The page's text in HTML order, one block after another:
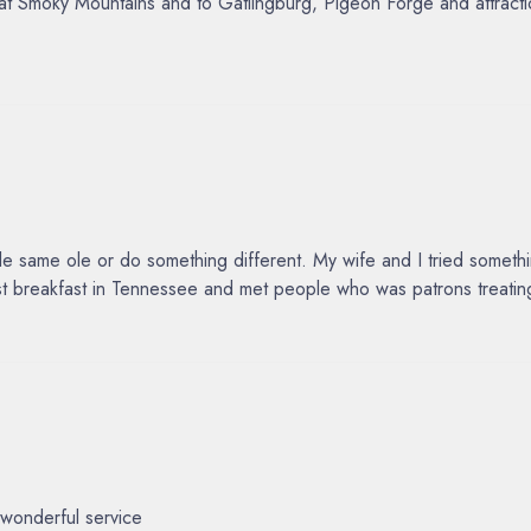
same ole or do something different. My wife and I tried
in Tennessee and met people who was patrons
service